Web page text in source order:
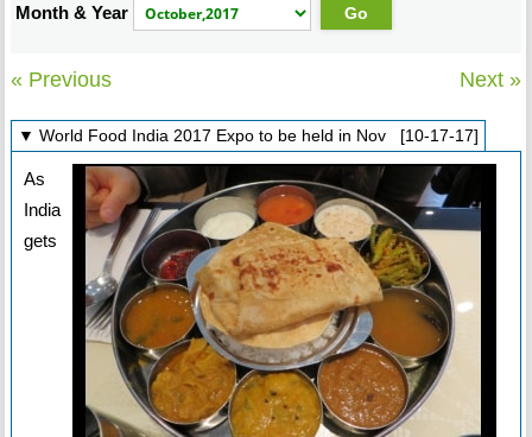
Month & Year
« Previous Next »
▼ World Food India 2017 Expo to be held in Nov [10-17-17]
As
India
gets